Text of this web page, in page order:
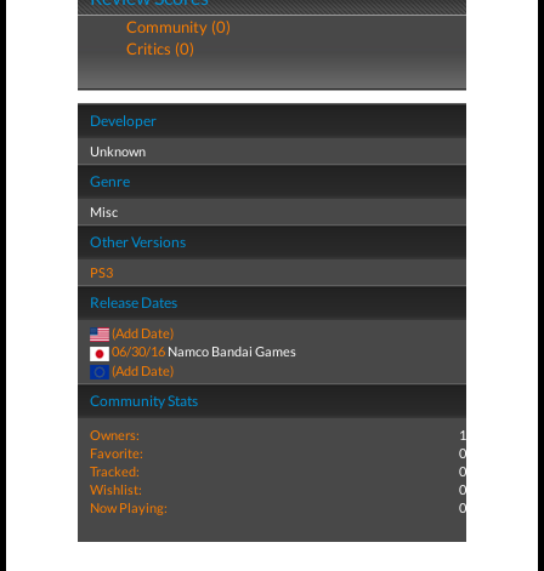
Community (0)
Critics (0)
Developer
Unknown
Genre
Misc
Other Versions
PS3
Release Dates
(Add Date)
06/30/16 Namco Bandai Games
(Add Date)
Community Stats
Owners:
1
Favorite:
0
Tracked:
0
Wishlist:
0
Now Playing:
0